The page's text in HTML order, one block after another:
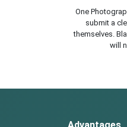
One
submit a
themselves.
will